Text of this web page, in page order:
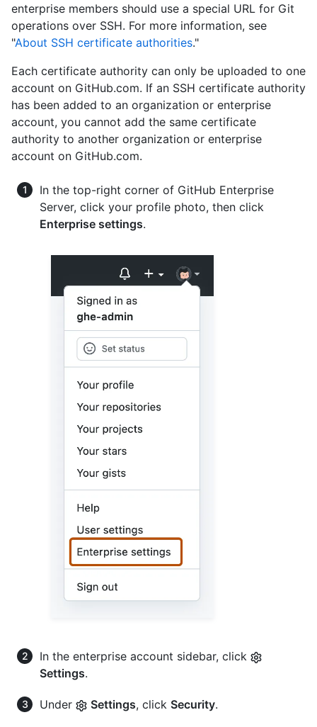
enterprise members should use a special URL for Git
operations over SSH. For more information, see
"About SSH certificate authorities."
Each certificate authority can only be uploaded to one
account on GitHub.com. If an SSH certificate authority
has been added to an organization or enterprise
account, you cannot add the same certificate
authority to another organization or enterprise
account on GitHub.com.
In the top-right corner of GitHub Enterprise
Server, click your profile photo, then click
Enterprise settings.
In the enterprise account sidebar, click
Settings.
Under Settings, click Security.